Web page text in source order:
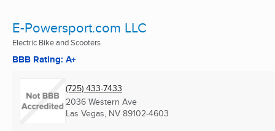
E-Powersport.com LLC
Electric Bike and Scooters
BBB Rating: A+
(725) 433-7433
2036 Western Ave
Las Vegas, NV 89102-4603